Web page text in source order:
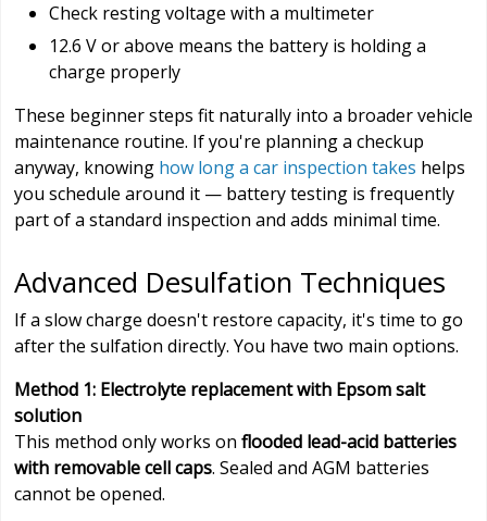
Check resting voltage with a multimeter
12.6 V or above means the battery is holding a
charge properly
These beginner steps fit naturally into a broader vehicle
maintenance routine. If you're planning a checkup
anyway, knowing how long a car inspection takes helps
you schedule around it — battery testing is frequently
part of a standard inspection and adds minimal time.
Advanced Desulfation Techniques
If a slow charge doesn't restore capacity, it's time to go
after the sulfation directly. You have two main options.
Method 1: Electrolyte replacement with Epsom salt
solution
This method only works on flooded lead-acid batteries
with removable cell caps. Sealed and AGM batteries
cannot be opened.